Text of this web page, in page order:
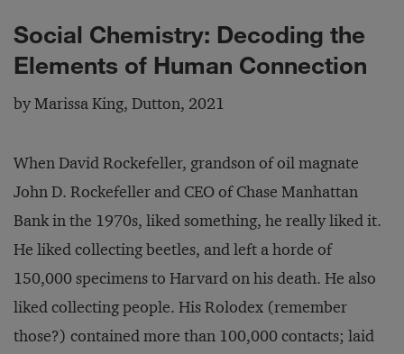
Social Chemistry: Decoding the
Elements of Human Connection
by Marissa King, Dutton, 2021
When David Rockefeller, grandson of oil magnate
John D. Rockefeller and CEO of Chase Manhattan
Bank in the 1970s, liked something, he really liked it.
He liked collecting beetles, and left a horde of
150,000 specimens to Harvard on his death. He also
liked collecting people. His Rolodex (remember
those?) contained more than 100,000 contacts; laid